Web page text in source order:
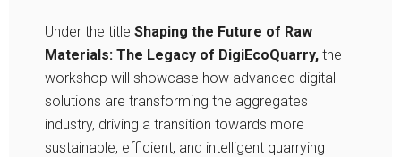
Under the title Shaping the Future of Raw
Materials: The Legacy of DigiEcoQuarry, the
workshop will showcase how advanced digital
solutions are transforming the aggregates
industry, driving a transition towards more
sustainable, efficient, and intelligent quarrying